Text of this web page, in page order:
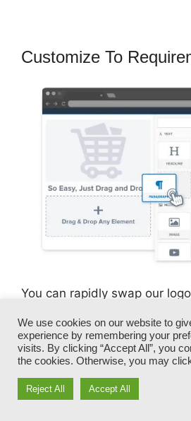
Customize To
You can rapidly swap our
ClickFunnels offers you the
both worlds – you have the
each page appearance
want, without dealing with
We use cookies on our website to
experience by remembering your
visits. By clicking “Accept All”, you
the cookies. Otherwise, you may
Reject All Accept All